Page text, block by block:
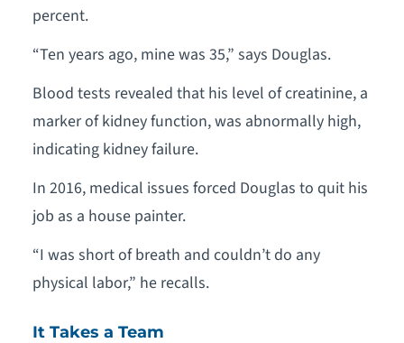
percent.
“Ten years ago, mine was 35,” says Douglas.
Blood tests revealed that his level of creatinine, a
marker of kidney function, was abnormally high,
indicating kidney failure.
In 2016, medical issues forced Douglas to quit his
job as a house painter.
“I was short of breath and couldn’t do any
physical labor,” he recalls.
It Takes a Team